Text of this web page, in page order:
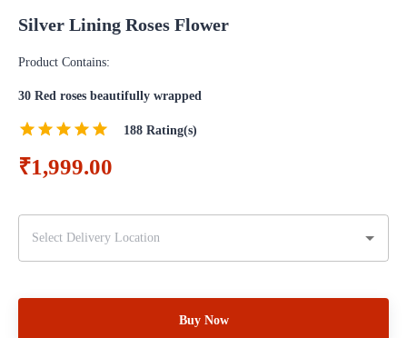
Silver Lining Roses Flower
Product Contains:
30 Red roses beautifully wrapped
188 Rating(s)
₹1,999.00
Buy Now